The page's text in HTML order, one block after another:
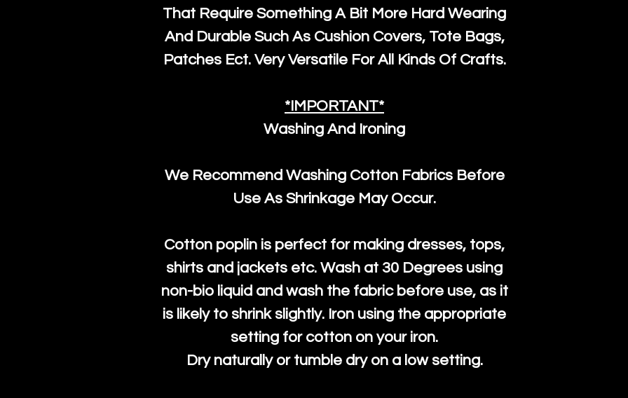
That Require Something A Bit More Hard Wearing
And Durable Such As Cushion Covers, Tote Bags,
Patches Ect. Very Versatile For All Kinds Of Crafts.
*IMPORTANT*
Washing And Ironing
We Recommend Washing Cotton Fabrics Before
Use As Shrinkage May Occur.
Cotton poplin is perfect for making dresses, tops,
shirts and jackets etc. Wash at 30 Degrees using
non-bio liquid and wash the fabric before use, as it
is likely to shrink slightly. Iron using the appropriate
setting for cotton on your iron.
Dry naturally or tumble dry on a low setting.